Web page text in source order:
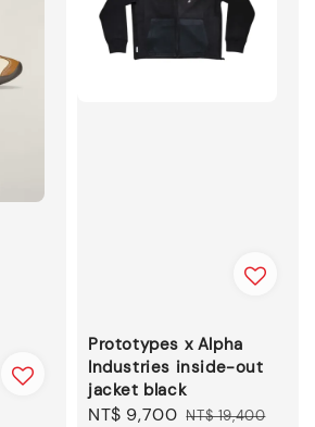
Prototypes x Alpha
Industries inside-out
jacket black
Sale
NT$ 9,700 Regular
NT$ 19,400